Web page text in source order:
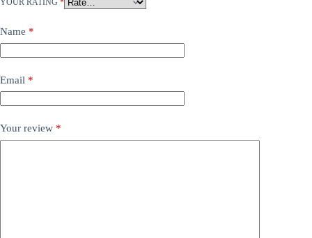
YOUR RATING *
Name *
Email *
Your review *